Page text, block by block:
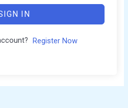
IN
Register Now